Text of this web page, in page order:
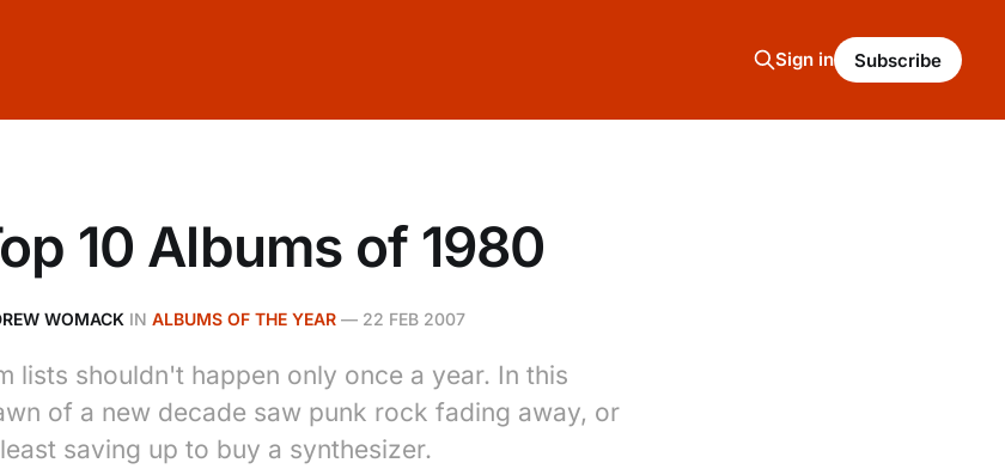
Sign in Subscribe
10 Albums of 1980
WOMACK IN ALBUMS OF THE YEAR— 22 FEB 2007
lists shouldn't happen only once a year. In this
of a new decade saw punk rock fading away, or
saving up to buy a synthesizer.